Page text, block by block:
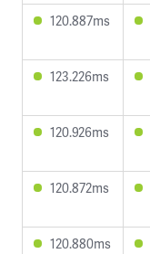
120.887ms
123.226ms
120.926ms
120.872ms
120.880ms